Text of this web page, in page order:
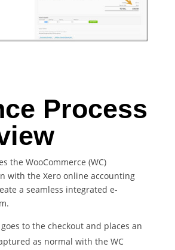
Process
the WooCommerce (WC)
with the Xero online accounting
a seamless integrated e-
to the checkout and places an
as normal with the WC